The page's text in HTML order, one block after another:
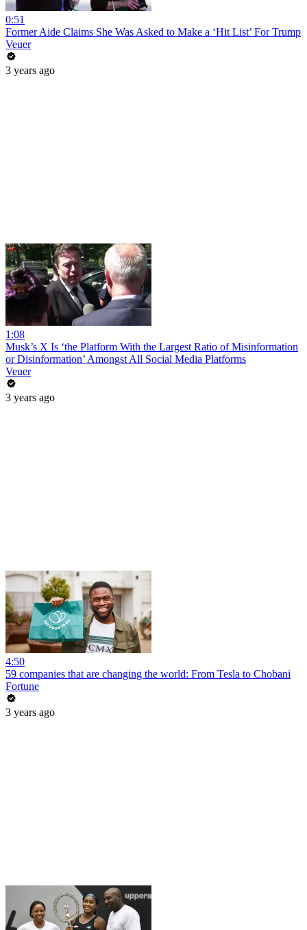
0:51
Former Aide Claims She Was Asked to Make a ‘Hit List’ For Trump
Veuer
3 years ago
1:08
Musk’s X Is ‘the Platform With the Largest Ratio of Misinformation
or Disinformation’ Amongst All Social Media Platforms
Veuer
3 years ago
4:50
59 companies that are changing the world: From Tesla to Chobani
Fortune
3 years ago